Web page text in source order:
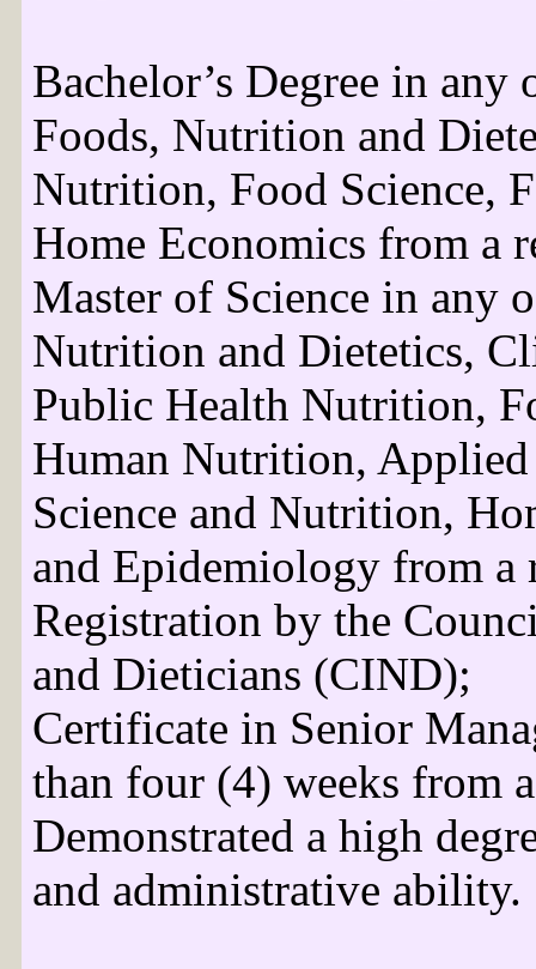
Bachelor’s Degree in
Foods, Nutrition and
Nutrition, Food Science,
Home Economics from a
Master of Science in any
Nutrition and Dietetics,
Public Health Nutrition,
Human Nutrition,
Science and Nutrition,
and Epidemiology from
Registration by the
and Dieticians (CIND);
Certificate in Senior
than four (4) weeks from
Demonstrated a high
and administrative ability.